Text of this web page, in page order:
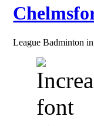
League Badminton